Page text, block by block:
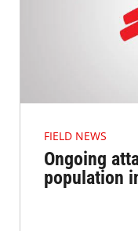
FIELD NEWS
Ongoing
population